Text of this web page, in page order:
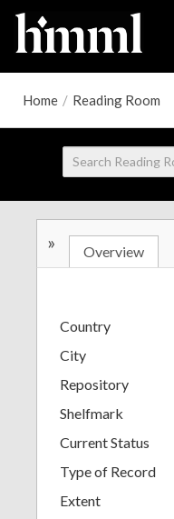
Home / Reading Room
» Overview
Country
City
Repository
Shelfmark
Current Status
Type of Record
Extent